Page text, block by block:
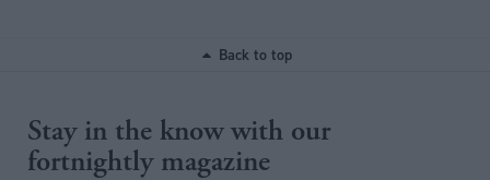
Back to top
Stay in the know with our
fortnightly magazine